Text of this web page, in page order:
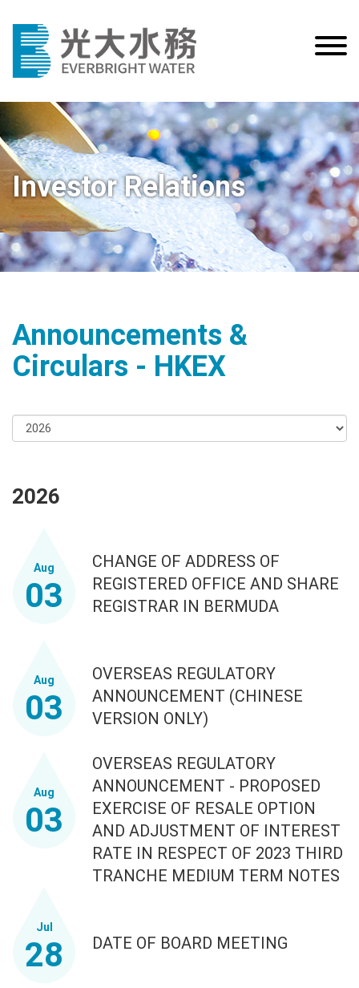
Investor Relations
Announcements &
Circulars - HKEX
2026
Aug
03
CHANGE OF ADDRESS OF
REGISTERED OFFICE AND SHARE
REGISTRAR IN BERMUDA
Aug
03
OVERSEAS REGULATORY
ANNOUNCEMENT (CHINESE
VERSION ONLY)
Aug
03
OVERSEAS REGULATORY
ANNOUNCEMENT - PROPOSED
EXERCISE OF RESALE OPTION
AND ADJUSTMENT OF INTEREST
RATE IN RESPECT OF 2023 THIRD
TRANCHE MEDIUM TERM NOTES
Jul
28 DATE OF BOARD MEETING